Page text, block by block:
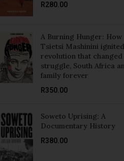
R280.00
A Burning Hunger: How
Tsietsi Mashinini
revolution that changed
struggle, South Africa
family forever
R350.00
Soweto Uprising: A
Documentary History
R380.00